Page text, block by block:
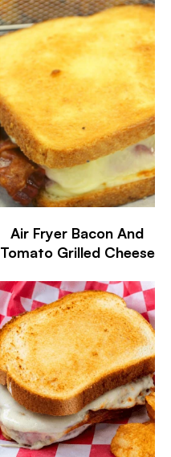
Air Fryer Bacon And
Tomato Grilled Cheese